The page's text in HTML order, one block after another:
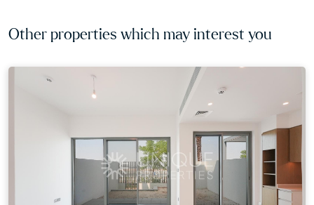
Other properties which may interest you